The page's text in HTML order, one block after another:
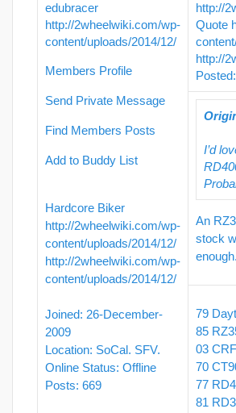
edubracer
http://2wheelwiki.com/wp-
content/uploads/2014/12/
Members Profile
Send Private Message
Find Members Posts
Add to Buddy List
Hardcore Biker
http://2wheelwiki.com/wp-
content/uploads/2014/12/
http://2wheelwiki.com/wp-
content/uploads/2014/12/
Joined: 26-December-
2009
Location: SoCal. SFV.
Online Status: Offline
Posts: 669
http://
Quote
http://
I’d
An
stock
79
85
03
70
77
81